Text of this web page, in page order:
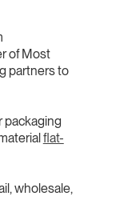
of Most
partners to
packaging
flat-
wholesale,